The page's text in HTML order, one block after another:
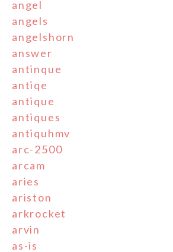
angel
angels
angelshorn
answer
antinque
antiqe
antique
antiques
antiquhmv
arc-2500
arcam
aries
ariston
arkrocket
arvin
as-is